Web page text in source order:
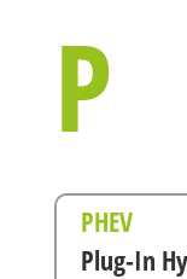
P
PHEV
Plug-In